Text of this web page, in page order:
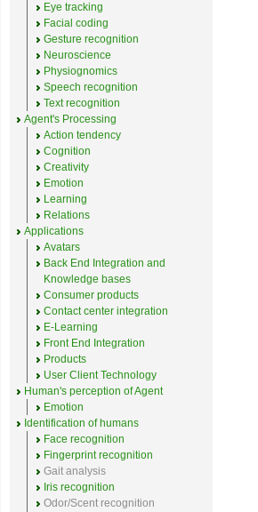
Eye tracking
Facial coding
Gesture recognition
Neuroscience
Physiognomics
Speech recognition
Text recognition
Agent's Processing
Action tendency
Cognition
Creativity
Emotion
Learning
Relations
Applications
Avatars
Back End Integration and
Knowledge bases
Consumer products
Contact center integration
E-Learning
Front End Integration
Products
User Client Technology
Human's perception of Agent
Emotion
Identification of humans
Face recognition
Fingerprint recognition
Gait analysis
Iris recognition
Odor/Scent recognition